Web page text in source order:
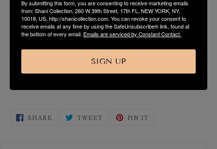
PRODUCT DESCRIPTION
FABRIC & CARE
SHARE SHARE TWEETTWEET PIN IT
By submitting this form, you are consenting to receive marketing emails
from: Shani Collection, 260 W 39th Street, 17th FL, NEW YORK, NY,
10018, US, http://shanicollection.com. You can revoke your consent to
receive emails at any time by using the SafeUnsubscribe® link, found at
the bottom of every email. Emails are serviced by Constant Contact.
SIGN UP